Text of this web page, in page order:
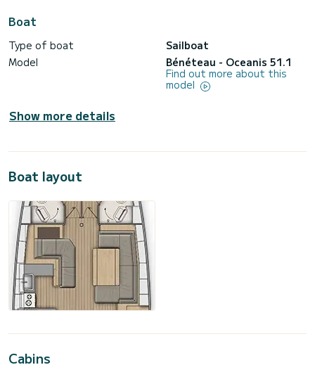
Boat
Type of boat
Sailboat
Model
Bénéteau - Oceanis 51.1
Find out more about this
model
Show more details
Boat layout
Cabins